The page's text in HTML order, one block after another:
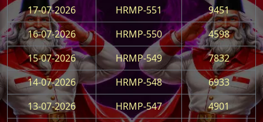
17-07-2026 HRMP-551
9451
16-07-2026
HRMP-550
4598
15-07-2026
HRMP-549
7832
14-07-2026
HRMP-548
6933
13-07-2026
HRMP-547
4901